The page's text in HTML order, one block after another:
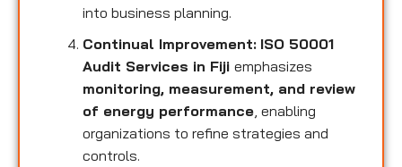
into business planning.
Continual Improvement: ISO 50001
Audit Services in Fiji emphasizes
monitoring, measurement, and review
of energy performance , enabling
organizations to refine strategies and
controls.